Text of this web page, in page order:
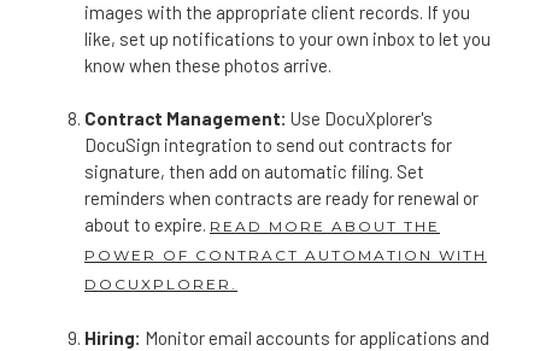
images with the appropriate client records. If you
like, set up notifications to your own inbox to let you
know when these photos arrive.
Contract Management: Use DocuXplorer's
DocuSign integration to send out contracts for
signature, then add on automatic filing. Set
reminders when contracts are ready for renewal or
about to expire. READ MORE ABOUT THE
POWER OF CONTRACT AUTOMATION WITH
DOCUXPLORER.
Hiring: Monitor email accounts for applications and